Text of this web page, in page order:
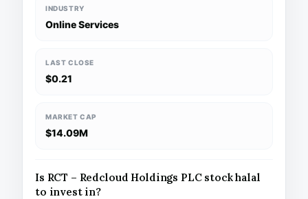
INDUSTRY
Online Services
LAST CLOSE
$0.21
MARKET CAP
$14.09M
Is RCT – Redcloud Holdings PLC stock halal
to invest in?